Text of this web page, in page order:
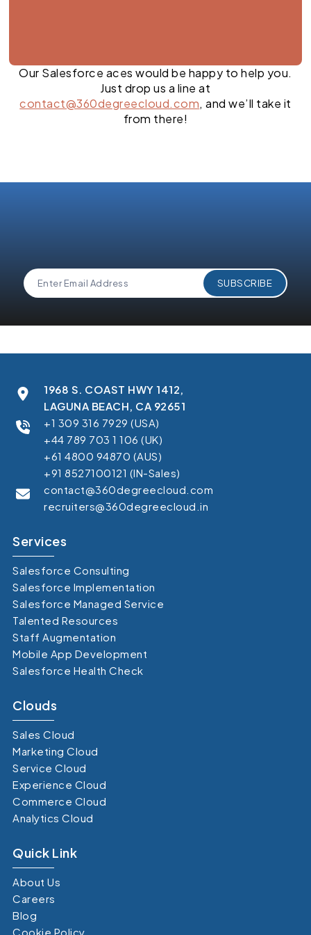
Our Salesforce aces would be happy to help you.
Just drop us a line at
contact@360degreecloud.com, and we’ll take it
from there!
1968 S. COAST HWY 1412,
LAGUNA BEACH, CA 92651
+1 309 316 7929 (USA)
+44 789 703 1 106 (UK)
+61 4800 94870 (AUS)
+91 8527100121 (IN-Sales)
contact@360degreecloud.com
recruiters@360degreecloud.in
Services
Salesforce Consulting
Salesforce Implementation
Salesforce Managed Service
Talented Resources
Staff Augmentation
Mobile App Development
Salesforce Health Check
Clouds
Sales Cloud
Marketing Cloud
Service Cloud
Experience Cloud
Commerce Cloud
Analytics Cloud
Quick Link
About Us
Careers
Blog
Cookie Policy